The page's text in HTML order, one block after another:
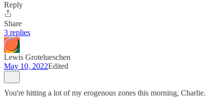
Reply
Share
3 replies
Lewis Grotelueschen
May 10, 2022Edited
You're hitting a lot of my erogenous zones this morning, Charlie.